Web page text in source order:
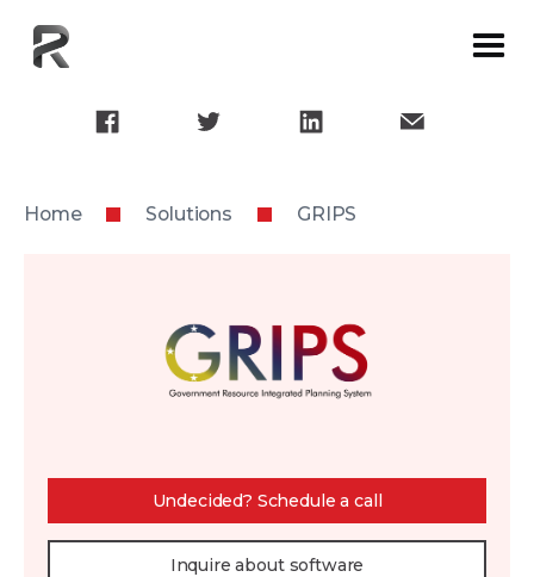
Home Solutions GRIPS
Undecided? Schedule a call
Inquire about software